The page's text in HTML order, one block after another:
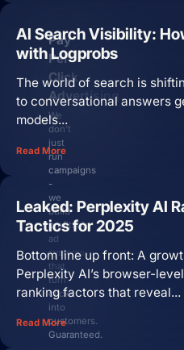
Pay
Per
Click
Advertising
We
don’t
just
run
campaigns
-
we
build
profitable
ad
systems
that
turn
clicks
into
customers.
Guaranteed.
AI Search Visibility:
with Logprobs
The world of search is
to conversational answers
models...
Read More
Leaked: Perplexity AI
Tactics for 2025
Bottom line up front: A
Perplexity AI’s browser-
ranking factors that reveal...
Read More